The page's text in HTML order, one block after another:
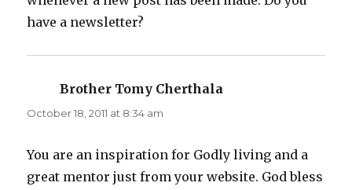
have a newsletter?
Brother Tomy Cherthala
October 18, 2011 at 8:34 am
You are an inspiration for Godly living and a
great mentor just from your website. God bless